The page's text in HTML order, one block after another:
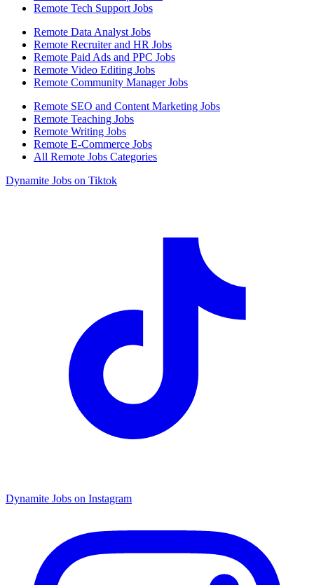
Remote Tech Support Jobs
Remote Data Analyst Jobs
Remote Recruiter and HR Jobs
Remote Paid Ads and PPC Jobs
Remote Video Editing Jobs
Remote Community Manager Jobs
Remote SEO and Content Marketing Jobs
Remote Teaching Jobs
Remote Writing Jobs
Remote E-Commerce Jobs
All Remote Jobs Categories
Dynamite Jobs on Tiktok
Dynamite Jobs on Instagram